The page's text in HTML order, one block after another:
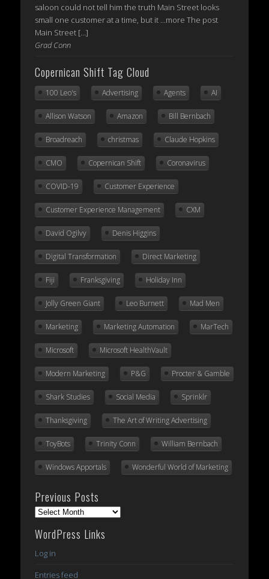
saloon could not tell him the truth Main Street looks
small one customer at a time, but it ...more The post
Main Street […]
Grad Conn
Copernican Shift Tag Cloud
100 Leo's Advertising Agents AI
Allison Watson Amazon Bill Bernbach
Broadreach christmas Claude Hopkins
CMO Copernican Shift Coronavirus
COVID-19 Customer Experience
Customer Experience Management CXM
David Ogilvy Denis Higgins
Digital Transformation Direct Marketing
Fiji Franksgiving Holiday Inn
Jolly Green Giant Leo Burnett Mad Men
Marketing Marketing Automation MarTech
Microsoft Microsoft HealthVault
Modern Marketing P&G Procter & Gamble
Shark Studies Social Media Sprinklr
Thanksgiving The Art of Writing Advertising
ToyBots Trinity Conn William Bernbach
Windows Apportals Wonderful World of Marketing
Previous Posts
Previous
WordPress Links
Log in
Entries feed